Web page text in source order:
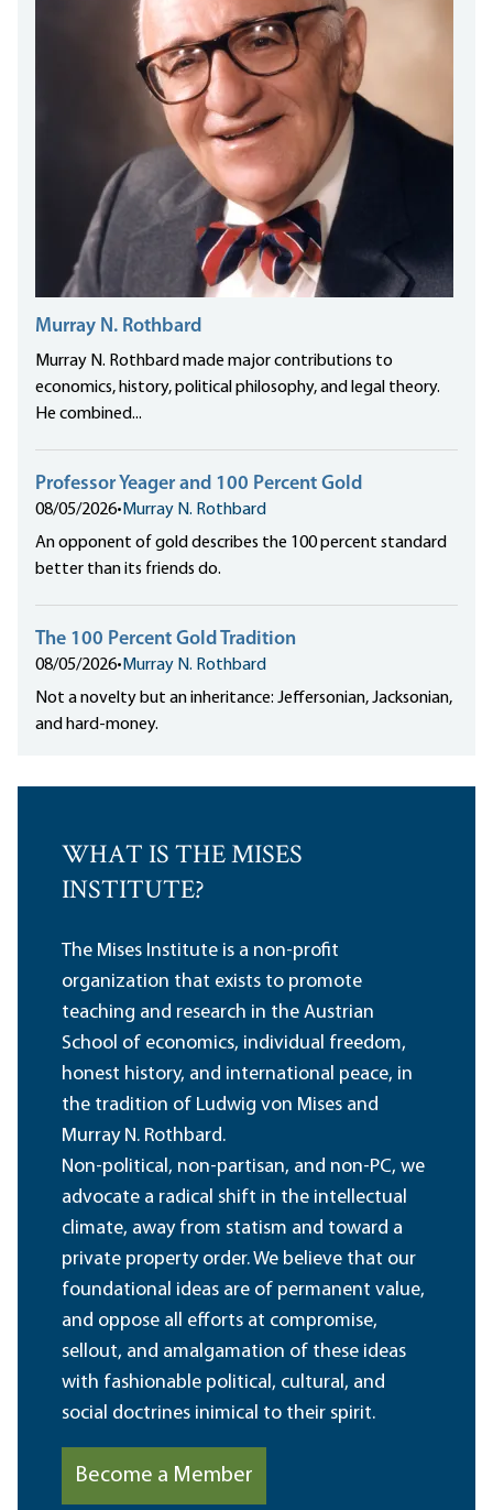
Murray N. Rothbard
Murray N. Rothbard made major contributions to
economics, history, political philosophy, and legal theory.
He combined...
Professor Yeager and 100 Percent Gold
08/05/2026• Murray N. Rothbard
An opponent of gold describes the 100 percent standard
better than its friends do.
The 100 Percent Gold Tradition
08/05/2026• Murray N. Rothbard
Not a novelty but an inheritance: Jeffersonian, Jacksonian,
and hard-money.
WHAT IS THE MISES
INSTITUTE?
The Mises Institute is a non-profit
organization that exists to promote
teaching and research in the Austrian
School of economics, individual freedom,
honest history, and international peace, in
the tradition of Ludwig von Mises and
Murray N. Rothbard.
Non-political, non-partisan, and non-PC, we
advocate a radical shift in the intellectual
climate, away from statism and toward a
private property order. We believe that our
foundational ideas are of permanent value,
and oppose all efforts at compromise,
sellout, and amalgamation of these ideas
with fashionable political, cultural, and
social doctrines inimical to their spirit.
Become a Member